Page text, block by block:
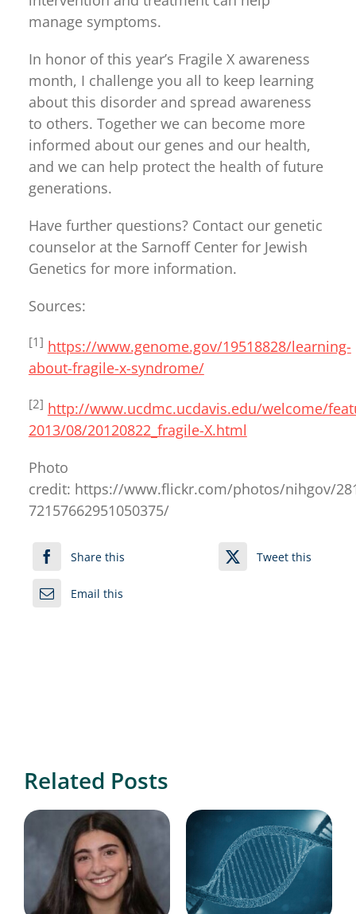
manage symptoms.
In honor of this year’s Fragile X awareness
month, I challenge you all to keep learning
about this disorder and spread awareness
to others. Together we can become more
informed about our genes and our health,
and we can help protect the health of future
generations.
Have further questions? Contact our genetic
counselor at the Sarnoff Center for Jewish
Genetics for more information.
Sources:
[1] https://www.genome.gov/19518828/learning-
about-fragile-x-syndrome/
[2] http://www.ucdmc.ucdavis.edu/welcome/
2013/08/20120822_fragile-X.html
Photo
credit: https://www.flickr.com/photos/nihgov/
72157662951050375/
Share this Tweet this
Email this
Related Posts